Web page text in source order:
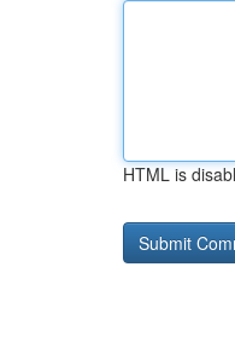
HTML is